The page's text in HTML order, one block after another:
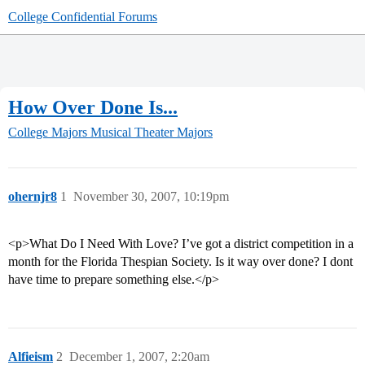
College Confidential Forums
How Over Done Is...
College Majors Musical Theater Majors
ohernjr8 November 30, 2007, 10:19pm
1
<p>What Do I Need With Love? I’ve got a district competition in a
month for the Florida Thespian Society. Is it way over done? I dont
have time to prepare something else.</p>
Alfieism December 1, 2007, 2:20am
2